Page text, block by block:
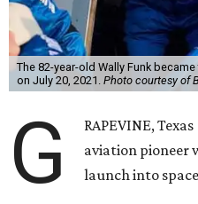
The 82-year-old Wally Funk
on July 20, 2021. Photo courtesy of
G
RAPEVINE,
aviation pioneer
launch into